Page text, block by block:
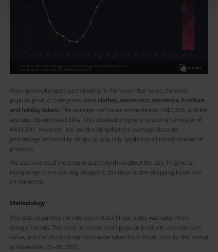
Among Hongkongers participating in the November sales, the most
popular product categories were clothes, electronics, cosmetics, furniture
and holiday tickets.The average cart value amounted to HK$2,259, and the
average discount was 38%. This enabled shoppers to save an average of
HK$1,391. However, it is worth noting that the average discount
percentage declared by shops usually only applied to a limited number of
products.
We also analysed the shopping activity throughout the day. In general,
Hongkongers are evening shoppers: the most active shopping hours are
22:00–00:00.
Methodology
The data regarding the interest in Black Friday sales was taken from
Google Trends. The sales increase, most popular products, average cart
value, and the discount statistics were taken from Picodi.com for the period
of November 22–28, 2021.